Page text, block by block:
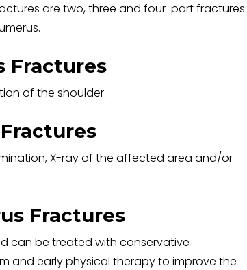
are two, three and four-part fractures.
Fractures
of the shoulder.
X-ray of the affected area and/or
Fractures
can be treated with conservative
and early physical therapy to improve the